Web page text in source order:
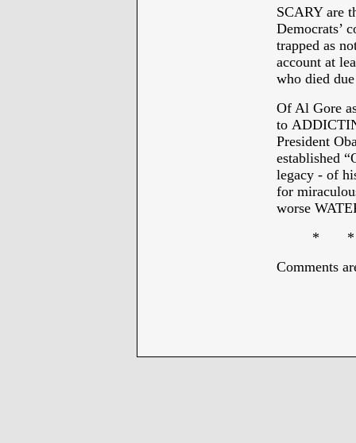
SCARY are
Democrats’
trapped as
account at
who died
Of Al Gore
to
President
established
legacy - of
for
worse
* * *
Comments